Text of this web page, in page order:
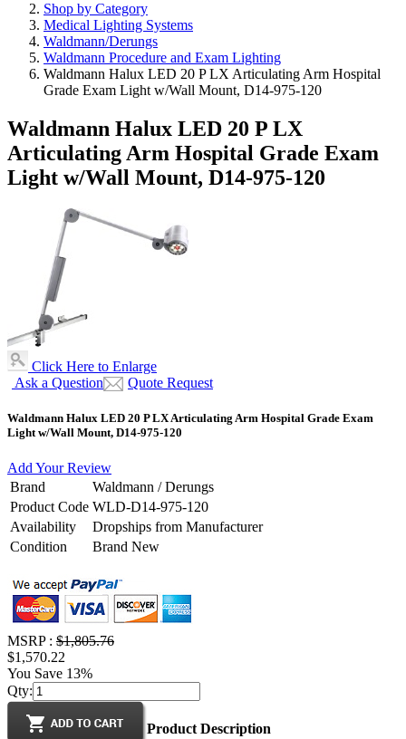
Shop by Category
Medical Lighting Systems
Waldmann/Derungs
Waldmann Procedure and Exam Lighting
Waldmann Halux LED 20 P LX Articulating Arm Hospital
Grade Exam Light w/Wall Mount, D14-975-120
Waldmann Halux LED 20 P LX
Articulating Arm Hospital Grade Exam
Light w/Wall Mount, D14-975-120
Click Here to Enlarge
Ask a Question
Quote Request
Waldmann Halux LED 20 P LX Articulating Arm Hospital Grade Exam
Light w/Wall Mount, D14-975-120
Add Your Review
Brand
Waldmann / Derungs
Product Code WLD-D14-975-120
Availability
Dropships from Manufacturer
Condition
Brand New
MSRP : $1,805.76
$1,570.22
You Save 13%
Qty:
Product Description